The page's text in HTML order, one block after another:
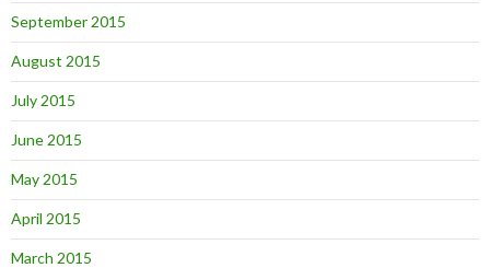
September 2015
August 2015
July 2015
June 2015
May 2015
April 2015
March 2015